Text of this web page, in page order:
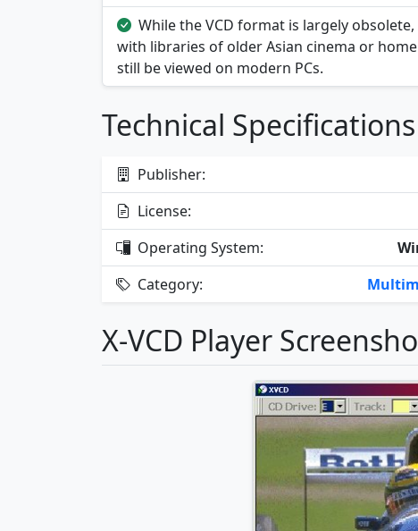
While the VCD format is largely
with libraries of older Asian cinema or
still be viewed on modern PCs.
Technical Specifications
Publisher:
License:
Operating System:
Category:
X-VCD Player